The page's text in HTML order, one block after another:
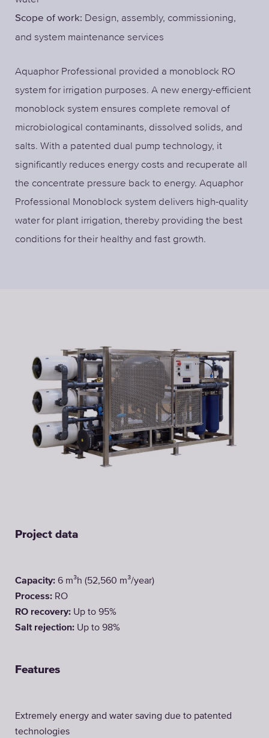
Scope of work: Design, assembly, commissioning,
and system maintenance services
Aquaphor Professional provided a monoblock RO
system for irrigation purposes. A new energy-efficient
monoblock system ensures complete removal of
microbiological contaminants, dissolved solids, and
salts. With a patented dual pump technology, it
significantly reduces energy costs and recuperate all
the concentrate pressure back to energy. Aquaphor
Professional Monoblock system delivers high-quality
water for plant irrigation, thereby providing the best
conditions for their healthy and fast growth.
Project data
Capacity: 6 m³h (52,560 m³/year)
Process: RO
RO recovery: Up to 95%
Salt rejection: Up to 98%
Features
Extremely energy and water saving due to patented
technologies